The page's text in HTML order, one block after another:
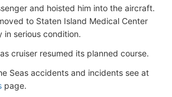
and hoisted him into the aircraft.
to Staten Island Medical Center
in serious condition.
cruiser resumed its planned course.
Seas accidents and incidents see at
page.